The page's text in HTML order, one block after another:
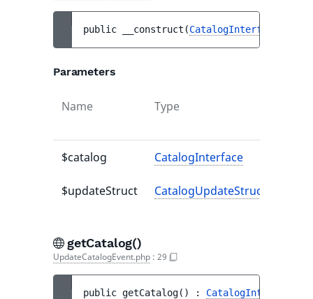
public __construct (CatalogInterface
Parameters
Name Type
$catalog CatalogInterface
$updateStruct CatalogUpdateStruct
getCatalog()
UpdateCatalogEvent.php : 29
public getCatalog( ) : CatalogInterface